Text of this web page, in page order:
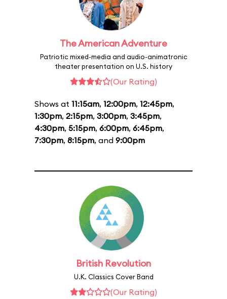
The American Adventure
Patriotic mixed-media and audio-animatronic
theater presentation on U.S. history
(Our Rating)
Shows at 11:15am, 12:00pm, 12:45pm,
1:30pm, 2:15pm, 3:00pm, 3:45pm,
4:30pm, 5:15pm, 6:00pm, 6:45pm,
7:30pm, 8:15pm, and 9:00pm
British Revolution
U.K. Classics Cover Band
(Our Rating)